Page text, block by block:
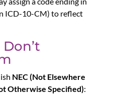
ICD-10-CM) to reflect
Don’t
NEC (Not Elsewhere
Otherwise Specified):